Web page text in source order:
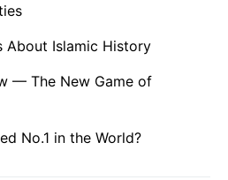
About Islamic History
— The New Game of
No.1 in the World?